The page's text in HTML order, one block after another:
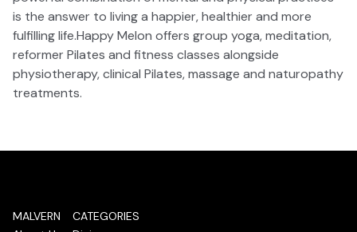
is the answer to living a happier, healthier and more
fulfilling life.Happy Melon offers group yoga, meditation,
reformer Pilates and fitness classes alongside
physiotherapy, clinical Pilates, massage and naturopathy
treatments.
MALVERN
CATEGORIES